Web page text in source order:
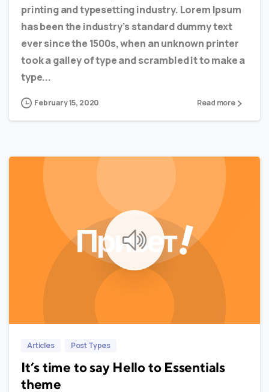
printing and typesetting industry. Lorem Ipsum
has been the industry’s standard dummy text
ever since the 1500s, when an unknown printer
took a galley of type and scrambled it to make a
type...
February 15, 2020 Read more
Articles Post Types
It’s time to say Hello to Essentials
theme